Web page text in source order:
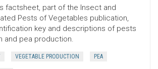
factsheet, part of the Insect and
Pests of Vegetables publication,
key and descriptions of pests
and pea production.
VEGETABLE PRODUCTION PEA